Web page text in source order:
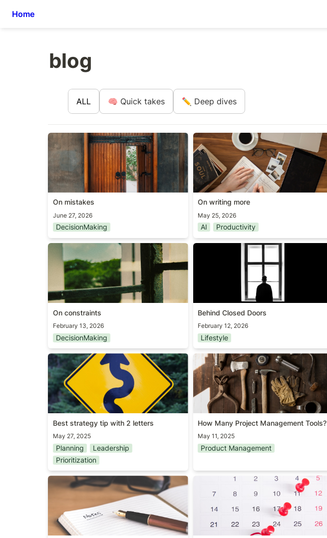
Home
blog
ALL 🧠 Quick takes ✏️ Deep dives
On mistakes
On mistakes
June 27, 2026
DecisionMaking
On writing more
On writing more
May 25, 2026
AI Productivity
On constraints
On constraints
February 13, 2026
DecisionMaking
Behind Closed Doors
Behind Closed Doors
February 12, 2026
Lifestyle
Best strategy tip with 2 letters
Best strategy tip with 2 letters
May 27, 2025
Planning
Leadership
Prioritization
How Many Project Management
Tools?
How Many Project Management Tools?
May 11, 2025
Product Management
[Notes] PM Habits Seminar: Get Shit
Done by Shreyas Doshi
9 years, 9 lessons